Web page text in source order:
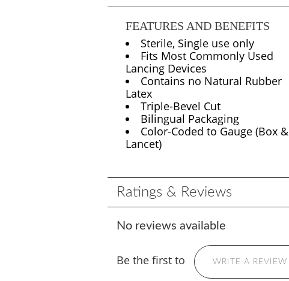
FEATURES AND BENEFITS
Sterile, Single use only
Fits Most Commonly Used
Lancing Devices
Contains no Natural Rubber
Latex
Triple-Bevel Cut
Bilingual Packaging
Color-Coded to Gauge (Box &
Lancet)
Ratings & Reviews
No reviews available
Be the first to WRITE A REVIEW